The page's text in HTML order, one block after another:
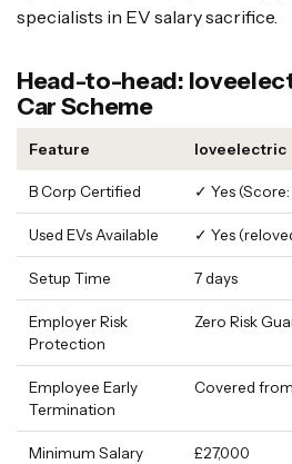
specialists in EV salary sacrifice.
Head-to-head:
Car Scheme
Feature loveelectric
B Corp Certified ✓ Yes (Score:
Used EVs Available ✓ Yes
Setup Time 7 days
Employer Risk
Protection
Zero Risk
Employee Early
Termination
Covered from
Minimum Salary
£27,000